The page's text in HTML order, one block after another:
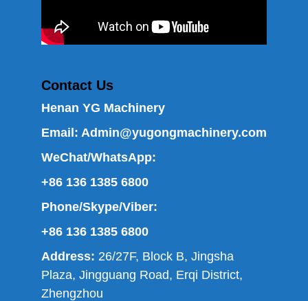
Contact Us
Henan YG Machinery
Email: Admin@yugongmachinery.com
WeChat/WhatsApp:
+86 136 1385 6800
Phone/Skype/Viber:
+86 136 1385 6800
Address: 26/27F, Block B, Jingsha
Plaza, Jingguang Road, Erqi District,
Zhengzhou